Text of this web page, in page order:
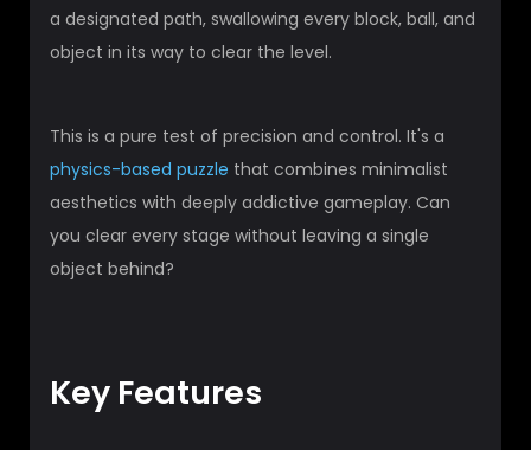
a designated path, swallowing every block, ball, and
object in its way to clear the level.
This is a pure test of precision and control. It's a
physics-based puzzle that combines minimalist
aesthetics with deeply addictive gameplay. Can
you clear every stage without leaving a single
object behind?
Key Features